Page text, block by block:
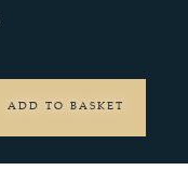
ADD TO BASKET